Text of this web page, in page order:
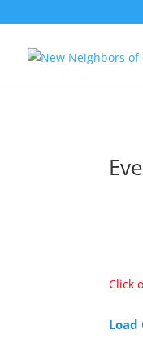
Click
Load